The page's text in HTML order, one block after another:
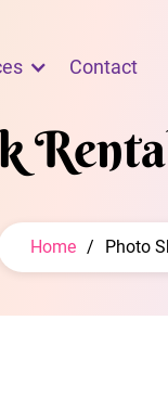
Contact
Home / Photo